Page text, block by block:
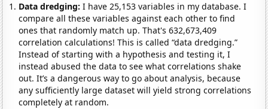
Data dredging: I have 25,153 variables in my database. I
compare all these variables against each other to find
ones that randomly match up. That's 632,673,409
correlation calculations! This is called “data dredging.”
Instead of starting with a hypothesis and testing it, I
instead abused the data to see what correlations shake
out. It’s a dangerous way to go about analysis, because
any sufficiently large dataset will yield strong correlations
completely at random.